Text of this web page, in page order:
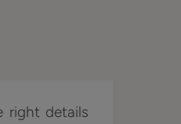
right details